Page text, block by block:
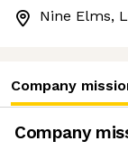
Nine Elms,
Company
Company